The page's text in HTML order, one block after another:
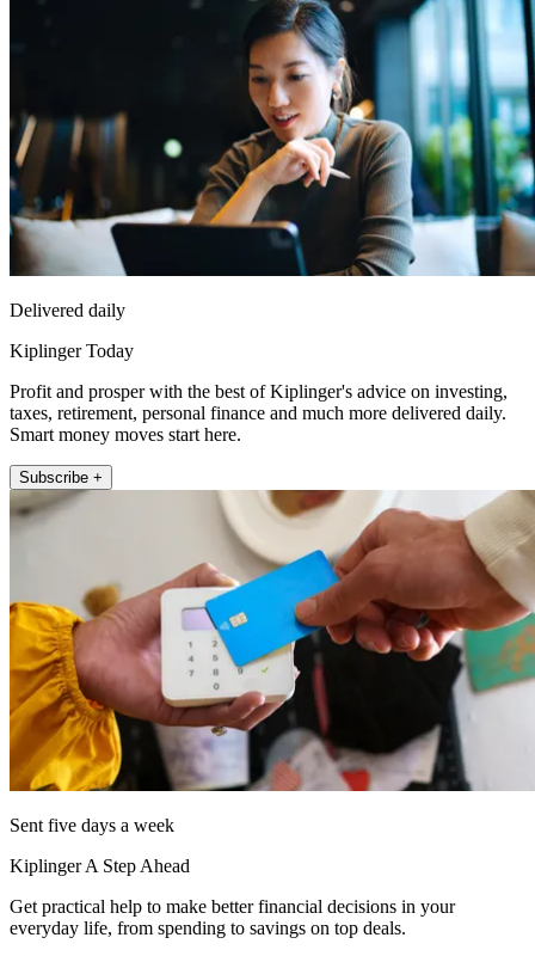
Delivered daily
Kiplinger Today
Profit and prosper with the best of Kiplinger's advice on investing,
taxes, retirement, personal finance and much more delivered daily.
Smart money moves start here.
Subscribe +
Sent five days a week
Kiplinger A Step Ahead
Get practical help to make better financial decisions in your
everyday life, from spending to savings on top deals.